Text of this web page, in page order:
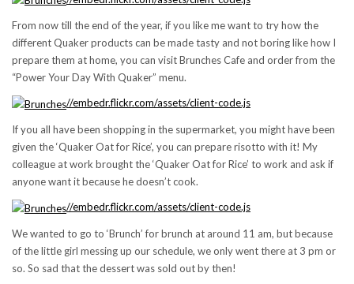
From now till the end of the year, if you like me want to try how the
different Quaker products can be made tasty and not boring like how I
prepare them at home, you can visit Brunches Cafe and order from the
“Power Your Day With Quaker” menu.
//embedr.flickr.com/assets/client-code.js
If you all have been shopping in the supermarket, you might have been
given the ‘Quaker Oat for Rice’, you can prepare risotto with it! My
colleague at work brought the ‘Quaker Oat for Rice’ to work and ask if
anyone want it because he doesn’t cook.
//embedr.flickr.com/assets/client-code.js
We wanted to go to ‘Brunch’ for brunch at around 11 am, but because
of the little girl messing up our schedule, we only went there at 3 pm or
so. So sad that the dessert was sold out by then!